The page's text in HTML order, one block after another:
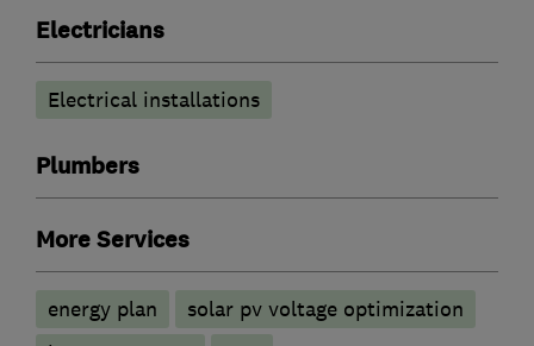
Electricians
Electrical installations
Plumbers
More Services
energy plan
solar pv voltage optimization